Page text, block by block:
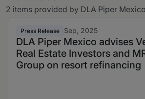
2 items provided by DLA Piper
Press Release Sep, 2025
DLA Piper Mexico advises
Real Estate Investors and
Group on resort refinancing